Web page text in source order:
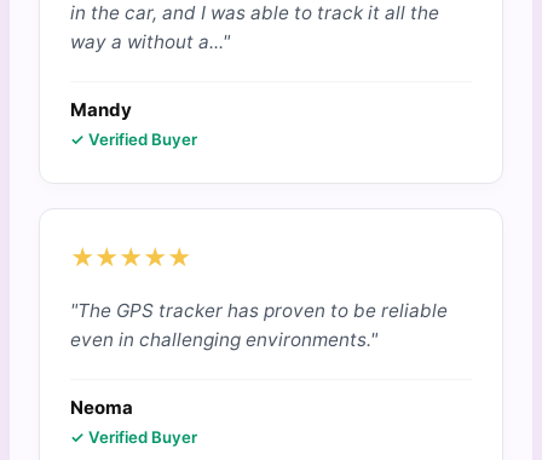
in the car, and I was able to track it all the
way a without a..."
Mandy
✓ Verified Buyer
★★★★★
"The GPS tracker has proven to be reliable
even in challenging environments."
Neoma
✓ Verified Buyer